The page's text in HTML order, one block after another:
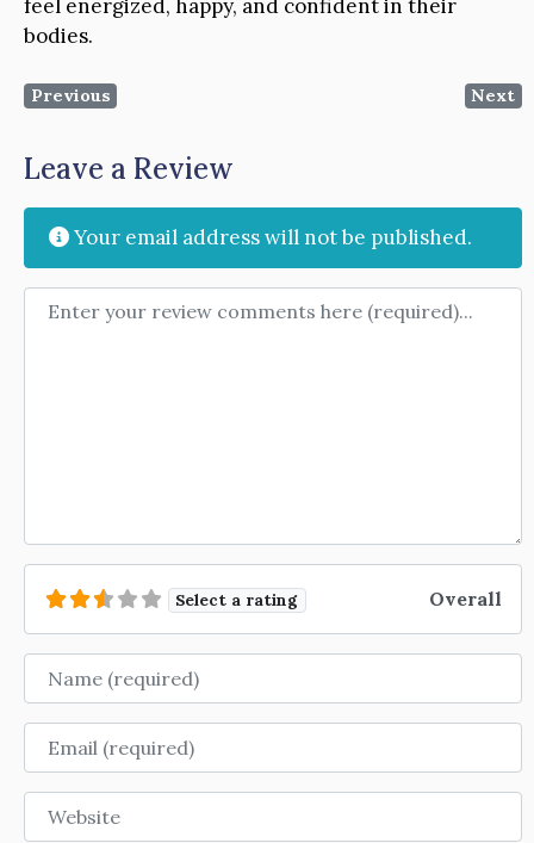
feel energized, happy, and confident in their
bodies.
Previous Next
Leave a Review
Your email address will not be published.
Review text
Select a rating Overall
Name
Email
Website